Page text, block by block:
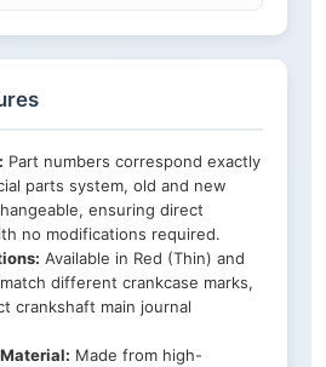
Part numbers correspond exactly
parts system, old and new
ensuring direct
no modifications required.
Available in Red (Thin) and
different crankcase marks,
crankshaft main journal
Made from high-